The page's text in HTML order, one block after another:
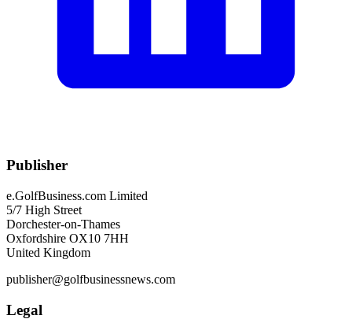
Publisher
e.GolfBusiness.com Limited
5/7 High Street
Dorchester-on-Thames
Oxfordshire OX10 7HH
United Kingdom
publisher@golfbusinessnews.com
Legal